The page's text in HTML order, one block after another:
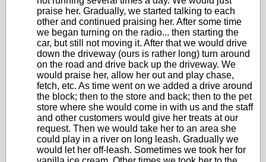
praise her. Gradually, we started talking to each
other and continued praising her. After some time
we began turning on the radio... then starting the
car, but still not moving it. After that we would drive
down the driveway (ours is rather long) turn around
on the road and drive back up the driveway. We
would praise her, allow her out and play chase,
fetch, etc. As time went on we added a drive around
the block; then to the store and back; then to the pet
store where she would come in with us and the staff
and other customers would give her treats at our
request. Then we would take her to an area she
could play in a river on long leash. Gradually we
would let her off-leash. Sometimes we took her for